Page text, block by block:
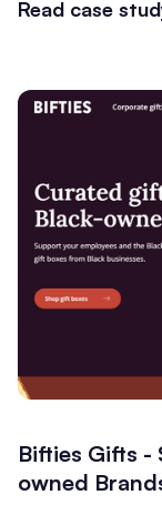
Read case
Bifties Gifts -
owned